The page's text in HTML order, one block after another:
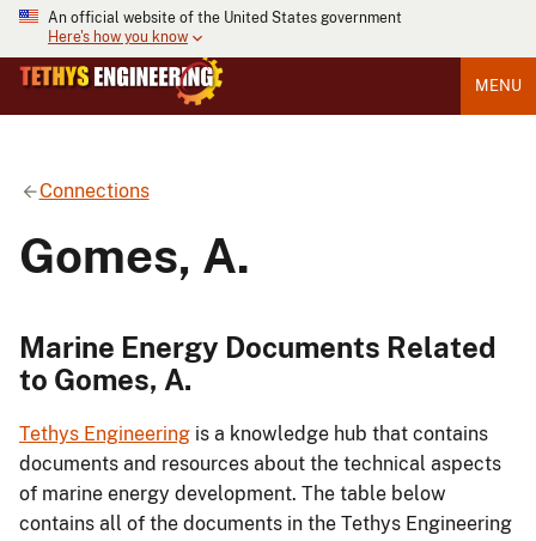
An official website of the United States government
Here's how you know
MENU
Connections
Gomes, A.
Marine Energy Documents Related
to Gomes, A.
Tethys Engineering is a knowledge hub that contains
documents and resources about the technical aspects
of marine energy development. The table below
contains all of the documents in the Tethys Engineering